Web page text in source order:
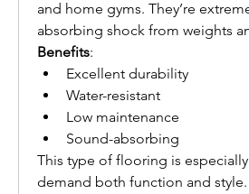
and home gyms. They’re
absorbing shock from weights
Benefits:
Excellent durability
Water-resistant
Low maintenance
Sound-absorbing
This type of flooring is
demand both function and style.